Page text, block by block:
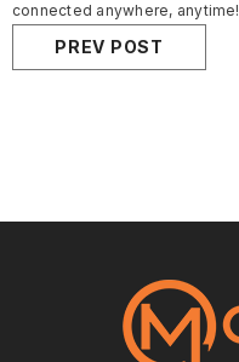
connected anywhere, anytime!
PREV POST